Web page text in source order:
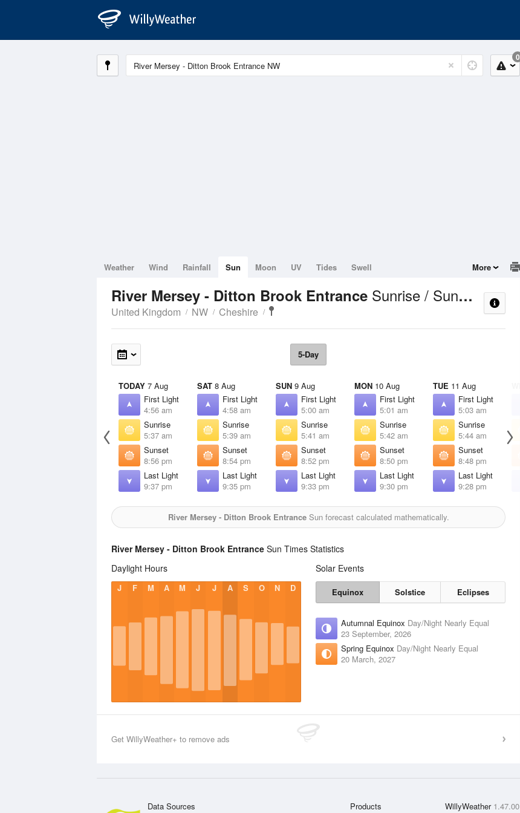
0
Weather Wind Rainfall Sun Moon UV Tides Swell More
River Mersey - Ditton Brook Entrance Sunrise / Sunset Times
United Kingdom NW Cheshire
5-Day
TODAY 7 Aug
First Light
4:56 am
Sunrise
5:37 am
Sunset
8:56 pm
Last Light
9:37 pm
SAT 8 Aug
First Light
4:58 am
Sunrise
5:39 am
Sunset
8:54 pm
Last Light
9:35 pm
SUN 9 Aug
First Light
5:00 am
Sunrise
5:41 am
Sunset
8:52 pm
Last Light
9:33 pm
MON 10 Aug
First Light
5:01 am
Sunrise
5:42 am
Sunset
8:50 pm
Last Light
9:30 pm
TUE 11 Aug
First Light
5:03 am
Sunrise
5:44 am
Sunset
8:48 pm
Last Light
9:28 pm
River Mersey - Ditton Brook EntranceSun forecast calculated mathematically.
River Mersey - Ditton Brook Entrance Sun Times Statistics
Daylight Hours
J F M A M J J A S O N D
Solar Events
Equinox Solstice Eclipses
Autumnal Equinox Day/Night Nearly Equal
23 September, 2026
Spring Equinox Day/Night Nearly Equal
20 March, 2027
Get WillyWeather+ to remove ads
Data Sources Products WillyWeather 1.47.00